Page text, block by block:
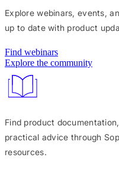
Explore webinars, events,
up to date with product
Find webinars
Explore the community
Find product
practical advice through
resources.